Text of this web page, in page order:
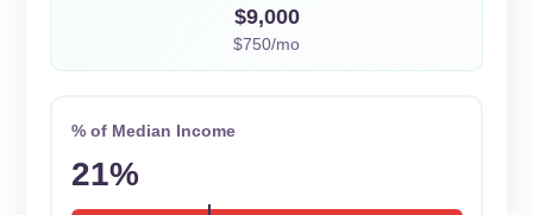
$9,000
$750/mo
% of Median Income
21%